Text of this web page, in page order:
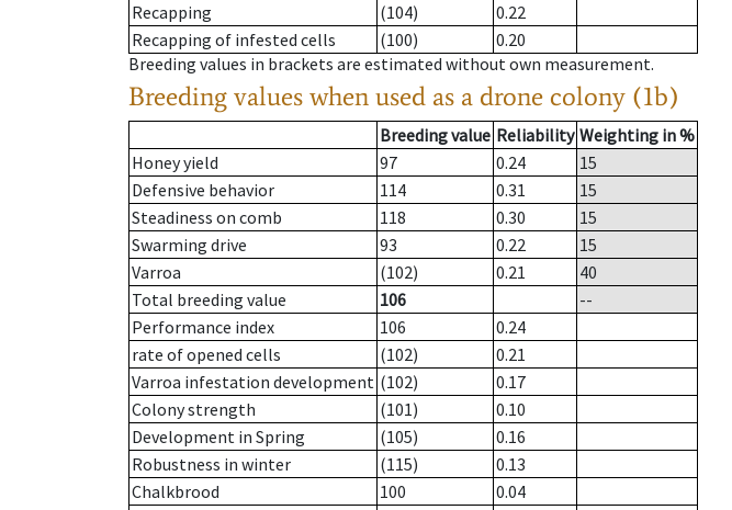
Recapping
(104)
0.22
Recapping of infested cells
(100)
0.20
Breeding values in brackets are estimated without own measurement.
Breeding values when used as a drone colony (1b)
Breeding value Reliability Weighting in %
Honey yield
97 0.24
15
Defensive behavior
114 0.31
15
Steadiness on comb
118 0.30
15
Swarming drive
93 0.22
15
Varroa
(102) 0.21
40
Total breeding value
106
--
Performance index
106
0.24
rate of opened cells
(102)
0.21
Varroa infestation development (102)
0.17
Colony strength
(101)
0.10
Development in Spring
(105)
0.16
Robustness in winter
(115)
0.13
Chalkbrood
100
0.04